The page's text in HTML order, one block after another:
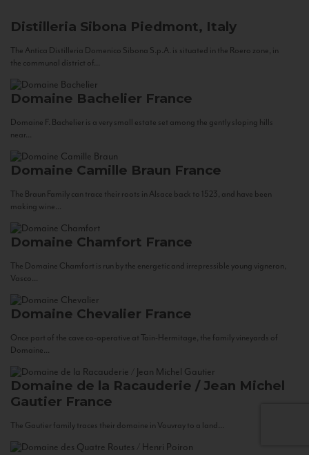
Distilleria Sibona Piedmont, Italy
The Antica Distilleria Domenico Sibona S.p.A. is situated in the Roero zone, in
the communal district of...
Domaine Bachelier France
Domaine F. Bachelier is a very small estate set among the gently sloping hills
near...
Domaine Camille Braun France
The Braun Family can trace their roots in Alsace back to 1523, and have been
making wine...
Domaine Chamfort France
The Domaine Chamfort is run by the energetic and irrepressible young vigneron,
Vasco...
Domaine Chevalier France
Once part of the cave co-operative at Tain-Hermitage, the family vineyards of
Domaine...
Domaine de la Racauderie / Jean Michel
Gautier France
The Gautier family traces their domaine in Vouvray to a land...